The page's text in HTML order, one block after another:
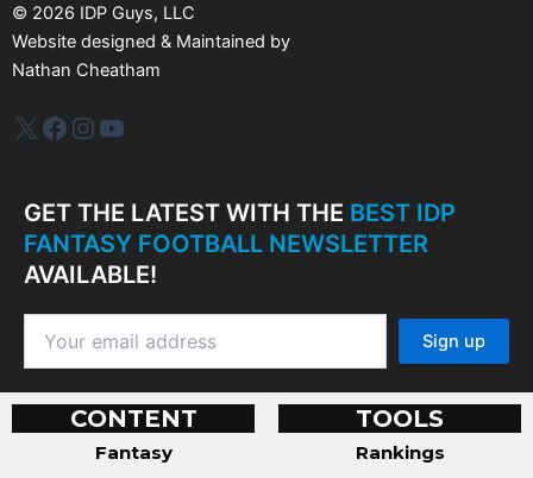
© 2026 IDP Guys, LLC
Website designed & Maintained by
Nathan Cheatham
IDP PlusFacebook
Instagram
YouTube
GET THE LATEST WITH THE BEST IDP
FANTASY FOOTBALL NEWSLETTER
AVAILABLE!
CONTENT
Fantasy
TOOLS
Rankings